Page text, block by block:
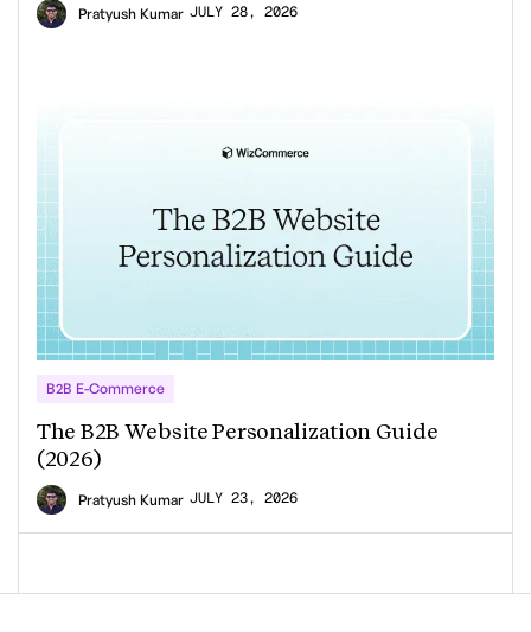
Pratyush Kumar JULY 28, 2026
B2B E-Commerce
The B2B Website Personalization Guide
(2026)
Pratyush Kumar JULY 23, 2026